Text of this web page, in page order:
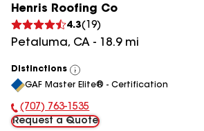
Henris Roofing Co
4.3( 19)
Petaluma, CA - 18.9mi
Distinctions
View
All
GAF Master Elite® - Certification
Phone Number:
(707) 763-1535
Request a Quote